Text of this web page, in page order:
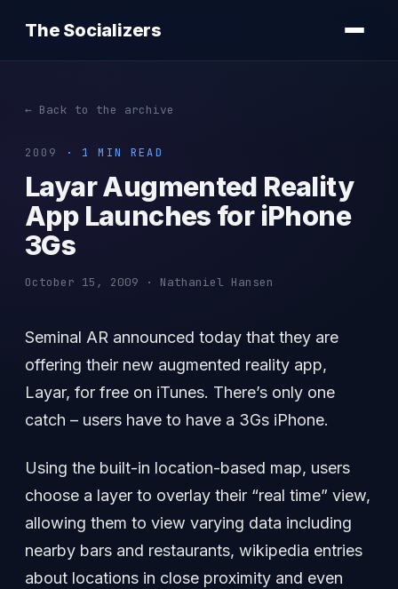
The Socializers
← Back to the archive
2009 · 1 MIN READ
Layar Augmented Reality
App Launches for iPhone
3Gs
October 15, 2009 · Nathaniel Hansen
Seminal AR announced today that they are
offering their new augmented reality app,
Layar, for free on iTunes. There’s only one
catch – users have to have a 3Gs iPhone.
Using the built-in location-based map, users
choose a layer to overlay their “real time” view,
allowing them to view varying data including
nearby bars and restaurants, wikipedia entries
about locations in close proximity and even